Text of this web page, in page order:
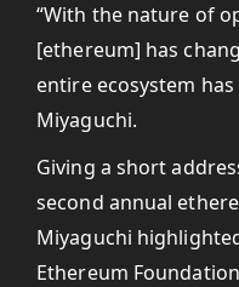
“With the nature of
[ethereum] has
entire ecosystem
Miyaguchi.
Giving a short
second annual
Miyaguchi
Ethereum